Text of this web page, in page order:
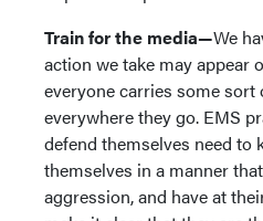
Train for the media—We
action we take may appear
everyone carries some sort
everywhere they go. EMS
defend themselves need to
themselves in a manner
aggression, and have at